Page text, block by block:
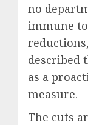
no
immune
described
as a
measure.
The cuts